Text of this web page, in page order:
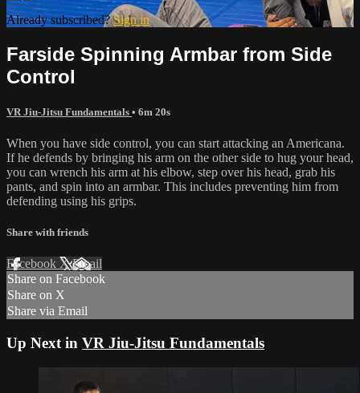
Already subscribed?Sign in
Farside Spinning Armbar from Side
Control
VR Jiu-Jitsu Fundamentals • 6m 20s
When you have side control, you can start attacking an Americana.
If he defends by bringing his arm on the other side to hug your head,
you can wrench his arm at his elbow, step over his head, grab his
pants, and spin into an armbar. This includes preventing him from
defending using his grips.
Share with friends
Facebook XEmail
Share on Facebook
Share on X
Share via Email
Up Next in VR Jiu-Jitsu Fundamentals